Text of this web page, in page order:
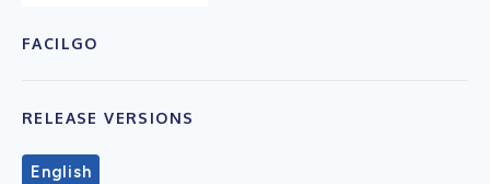
FACILGO
RELEASE VERSIONS
English